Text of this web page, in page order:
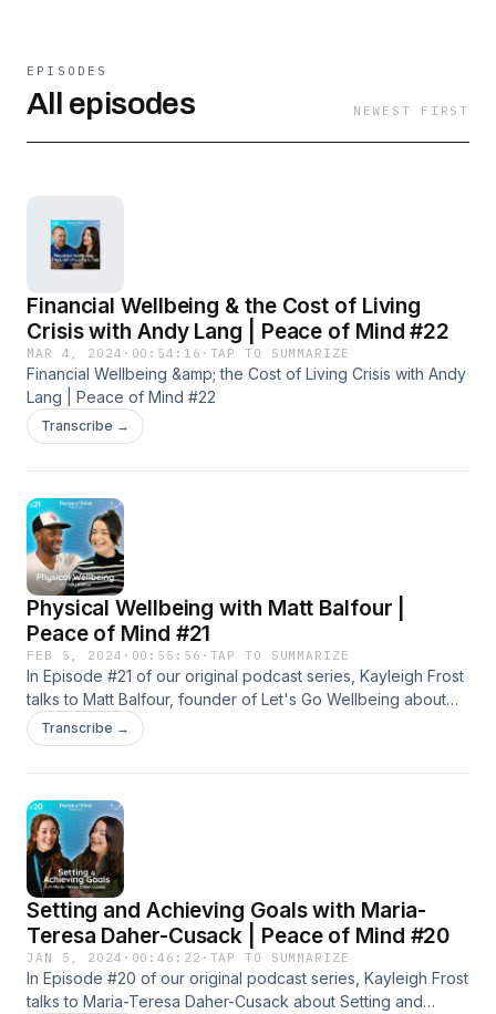
EPISODES
All episodes NEWEST FIRST
Financial Wellbeing & the Cost of Living
Crisis with Andy Lang | Peace of Mind #22
MAR 4, 2024 · 00:54:16 · TAP TO SUMMARIZE
Financial Wellbeing &amp; the Cost of Living Crisis with Andy
Lang | Peace of Mind #22
Transcribe →
Physical Wellbeing with Matt Balfour |
Peace of Mind #21
FEB 5, 2024 · 00:55:56 · TAP TO SUMMARIZE
In Episode #21 of our original podcast series, Kayleigh Frost
talks to Matt Balfour, founder of Let's Go Wellbeing about
Physical Health &amp; Wellbeing. The episode delves into
the connection between physical and mental health, and
Transcribe →
Setting and Achieving Goals with Maria-
Teresa Daher-Cusack | Peace of Mind #20
JAN 5, 2024 · 00:46:22 · TAP TO SUMMARIZE
In Episode #20 of our original podcast series, Kayleigh Frost
talks to Maria-Teresa Daher-Cusack about Setting and